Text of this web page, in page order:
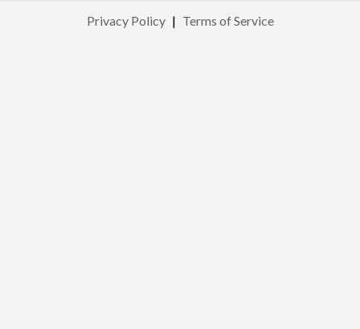
Privacy Policy | Terms of Service